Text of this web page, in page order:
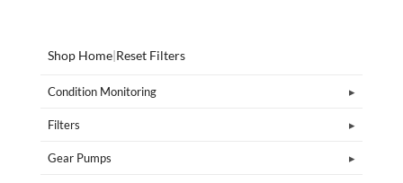
Shop Home|Reset Filters
Condition Monitoring
Filters
Gear Pumps